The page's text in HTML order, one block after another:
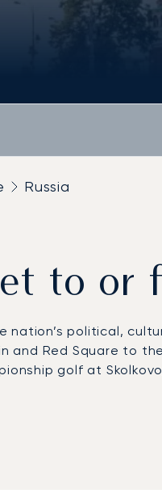
Russia
to or
political,
and Red Square to
golf at
Moscow’s